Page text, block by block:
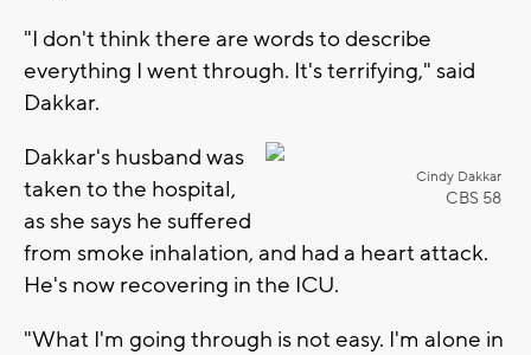
"I don't think there are words to describe
everything I went through. It's terrifying," said
Dakkar.
Cindy Dakkar
CBS 58
Dakkar's husband was
taken to the hospital,
as she says he suffered
from smoke inhalation, and had a heart attack.
He's now recovering in the ICU.
"What I'm going through is not easy. I'm alone in